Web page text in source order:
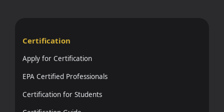
Certification
Apply for Certification
EPA Certified Professionals
Certification for Students